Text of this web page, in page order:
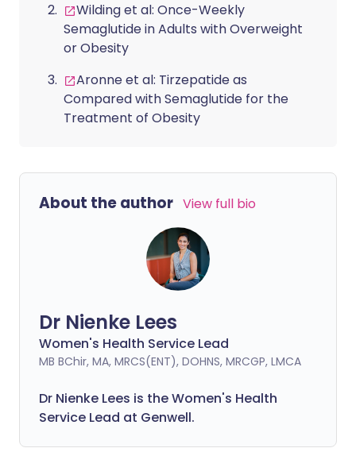
Wilding et al: Once-Weekly
Semaglutide in Adults with Overweight
or Obesity
Aronne et al: Tirzepatide as
Compared with Semaglutide for the
Treatment of Obesity
About the author View full bio
Dr Nienke Lees
Women's Health Service Lead
MB BChir, MA, MRCS(ENT), DOHNS, MRCGP, LMCA
Dr Nienke Lees is the Women's Health
Service Lead at Genwell.